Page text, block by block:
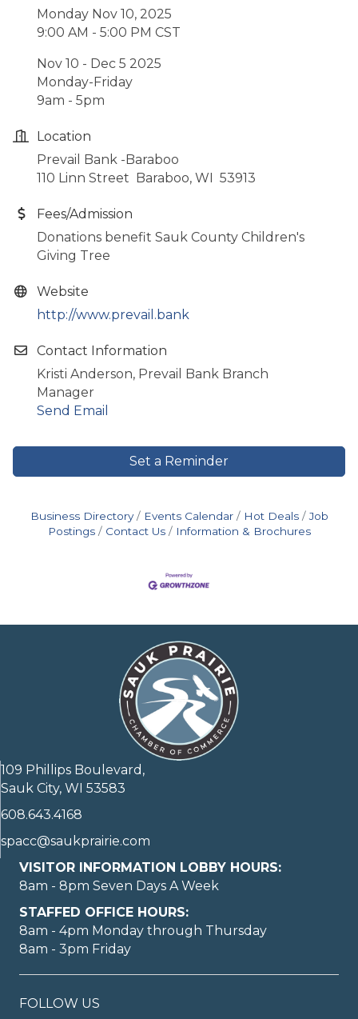
Monday Nov 10, 2025
9:00 AM - 5:00 PM CST
Nov 10 - Dec 5 2025
Monday-Friday
9am - 5pm
Location
Prevail Bank -Baraboo
110 Linn Street Baraboo, WI 53913
Fees/Admission
Donations benefit Sauk County Children's
Giving Tree
Website
http://www.prevail.bank
Contact Information
Kristi Anderson, Prevail Bank Branch
Manager
Send Email
Set a Reminder
Business Directory Events Calendar Hot Deals
Job
Postings
Contact Us Information & Brochures
109 Phillips Boulevard,
Sauk City, WI 53583
608.643.4168
spacc@saukprairie.com
VISITOR INFORMATION LOBBY HOURS:
8am - 8pm Seven Days A Week
STAFFED OFFICE HOURS:
8am - 4pm Monday through Thursday
8am - 3pm Friday
FOLLOW US